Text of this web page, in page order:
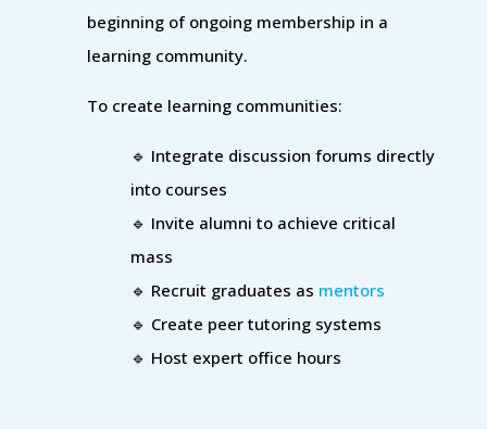
beginning of ongoing membership in a
learning community.
To create learning communities:
🔹 Integrate discussion forums directly
into courses
🔹 Invite alumni to achieve critical
mass
🔹 Recruit graduates as mentors
🔹 Create peer tutoring systems
🔹 Host expert office hours